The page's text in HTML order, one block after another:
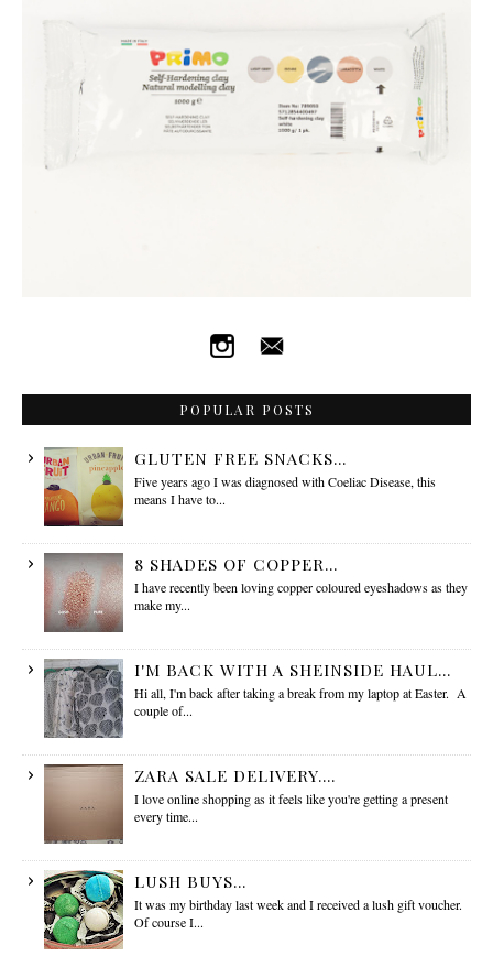
POPULAR POSTS
GLUTEN FREE SNACKS...
Five years ago I was diagnosed with Coeliac Disease, this
means I have to...
8 SHADES OF COPPER...
I have recently been loving copper coloured eyeshadows as they
make my...
I'M BACK WITH A SHEINSIDE HAUL...
Hi all, I'm back after taking a break from my laptop at Easter. A
couple of...
ZARA SALE DELIVERY....
I love online shopping as it feels like you're getting a present
every time...
LUSH BUYS...
It was my birthday last week and I received a lush gift voucher.
Of course I...